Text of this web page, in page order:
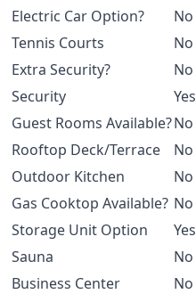
Electric Car Option?
No
Tennis Courts
No
Extra Security?
No
Security
Yes
Guest Rooms Available?No
Rooftop Deck/Terrace
No
Outdoor Kitchen
No
Gas Cooktop Available? No
Storage Unit Option
Yes
Sauna
No
Business Center
No